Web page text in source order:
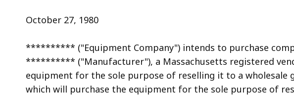
to
and
access
all
levels.
October 27, 1980
********** ("Equipment Company") intends to purchase
********** ("Manufacturer"), a Massachusetts registered
equipment for the sole purpose of reselling it to a wholesale
which will purchase the equipment for the sole purpose of